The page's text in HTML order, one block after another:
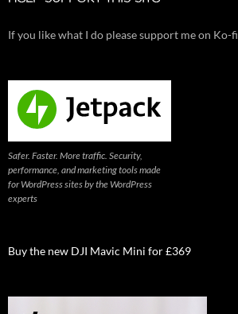
If you like what I do please support me on Ko-fi
Safer. Faster. More traffic. Security,
performance, and marketing tools made
for WordPress sites by the WordPress
experts
Buy the new DJI Mavic Mini for £369